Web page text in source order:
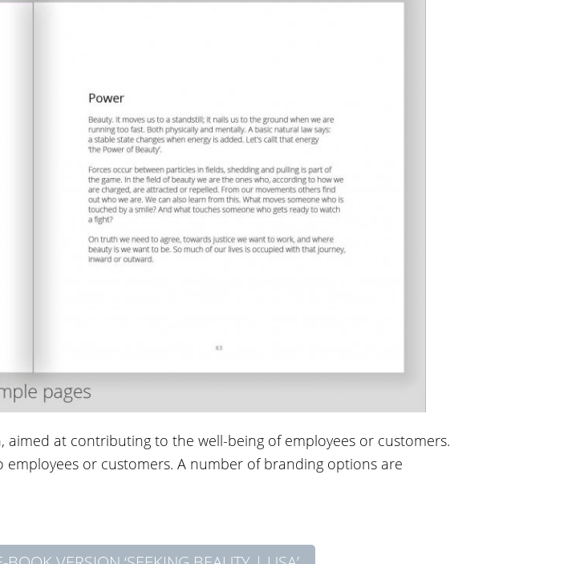
aimed at contributing to the well-being of employees or customers.
or customers. A number of branding options are